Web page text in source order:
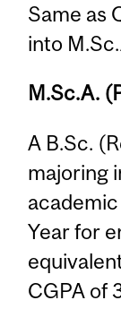
Same as
into
M.Sc.A.
A B.Sc.
majoring
Year for
CGPA of